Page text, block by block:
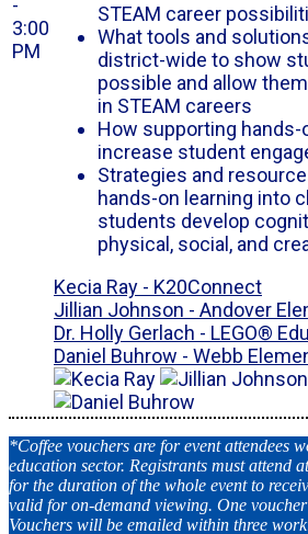
-
3:00
PM
STEAM career
What tools and
district-wide to show
possible and allow
in STEAM careers
How supporting hands-
increase student
Strategies and
hands-on learning into
students develop
physical, social, and
Kecia Ray - K20Connect
Jillian Johnson - Andover
Dr. Holly Gerlach - LEGO®
Daniel Buhrow - Webb
*Coffee vouchers are for event attendees
education sector. Registrants must attend
for the duration of the whole event to
valid for on-demand viewing. One
Vouchers will be emailed within three